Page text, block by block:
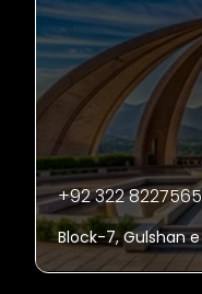
+92 322 8227565
Block-7, Gulshan